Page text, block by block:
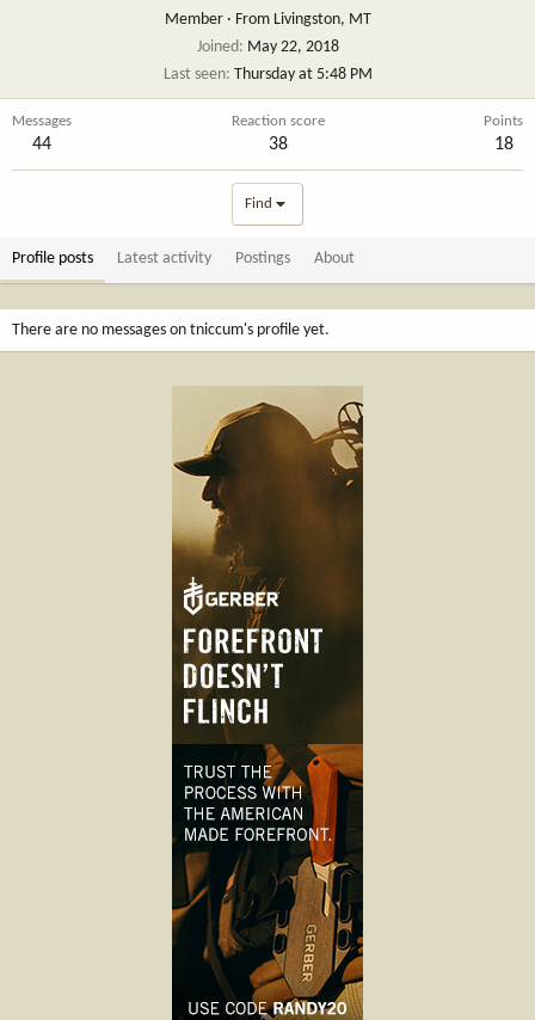
Member · From Livingston, MT
Joined
May 22, 2018
Last seen Thursday at 5:48 PM
Messages
44
Reaction score
38
Points
18
Find
Profile posts Latest activity Postings About
There are no messages on tniccum's profile yet.